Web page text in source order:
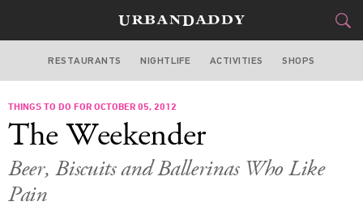
MIAMI
FOOD&
STYLE&GEAR
RESTAURANTS NIGHTLIFE ACTIVITIES SHOPS
THINGS TO DO FOR OCTOBER 05, 2012
The Weekender
Beer, Biscuits and Ballerinas Who Like
Pain